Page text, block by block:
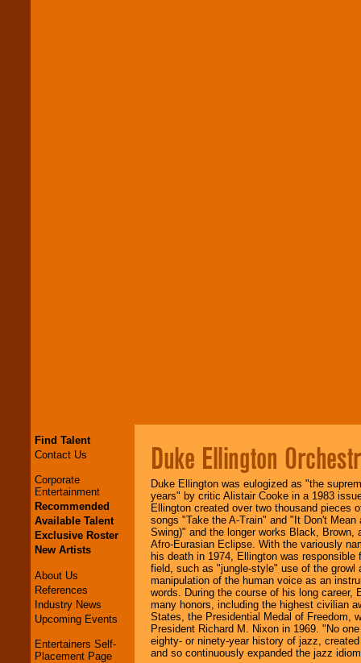
Find Talent
Contact Us
Corporate
Entertainment
Recommended
Available Talent
Exclusive Roster
New Artists
About Us
References
Industry News
Upcoming Events
Entertainers Self-
Placement Page
Duke Ellington
Duke Ellington was eulogized as "the
years" by critic Alistair Cooke in a 1983
Ellington created over two thousand pieces
songs "Take the A-Train" and "It Don't
Swing)" and the longer works Black, Brown,
Afro-Eurasian Eclipse. With the variously
his death in 1974, Ellington was
field, such as "jungle-style" use of the growl
manipulation of the human voice as an
words. During the course of his long career,
many honors, including the highest civilian
States, the Presidential Medal of Freedom,
President Richard M. Nixon in 1969. "No
eighty- or ninety-year history of jazz,
and so continuously expanded the jazz